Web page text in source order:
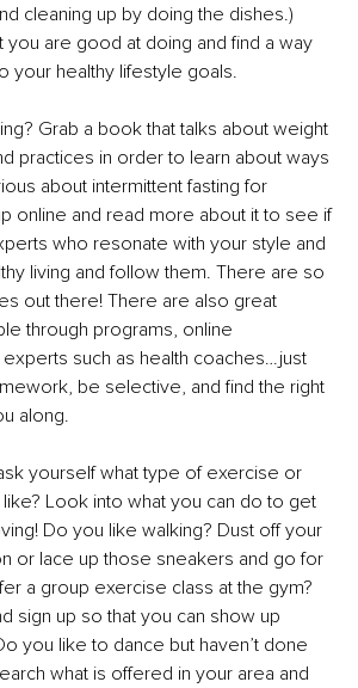
cleaning up by doing the dishes.)
are good at doing and find a way
your healthy lifestyle goals.
Grab a book that talks about weight
practices in order to learn about ways
about intermittent fasting for
online and read more about it to see if
who resonate with your style and
living and follow them. There are so
out there! There are also great
through programs, online
such as health coaches…just
be selective, and find the right
along.
yourself what type of exercise or
Look into what you can do to get
Do you like walking? Dust off your
or lace up those sneakers and go for
a group exercise class at the gym?
sign up so that you can show up
you like to dance but haven’t done
what is offered in your area and